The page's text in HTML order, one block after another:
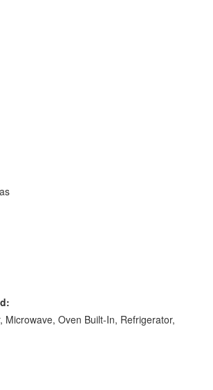
Microwave, Oven Built-In, Refrigerator,